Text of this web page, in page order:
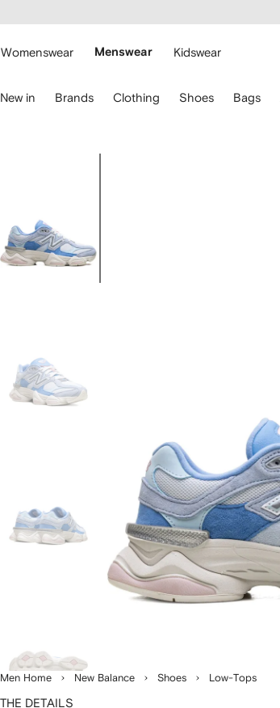
main
Womenswear Menswear Kidswear
New in Brands Clothing Shoes Bags
Men Home New Balance Shoes Low-Tops
THE DETAILS